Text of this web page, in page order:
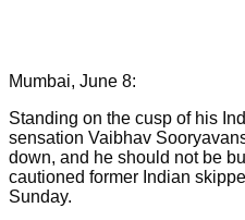
Mumbai, June 8:
Standing on the cusp of his
sensation Vaibhav
down, and he should not be
cautioned former Indian
Sunday.